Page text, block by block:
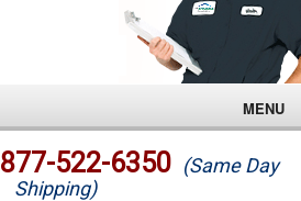
MENU
877-522-6350 (Same Day
Shipping)